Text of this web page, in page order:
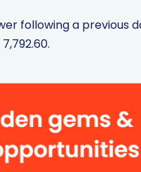
following a previous